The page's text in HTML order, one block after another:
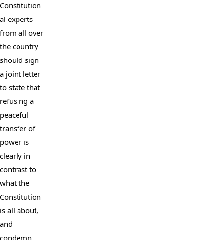
Constitution
al experts
from all over
the country
should sign
a joint letter
to state that
refusing a
peaceful
transfer of
power is
clearly in
contrast to
what the
Constitution
is all about,
and
condemn